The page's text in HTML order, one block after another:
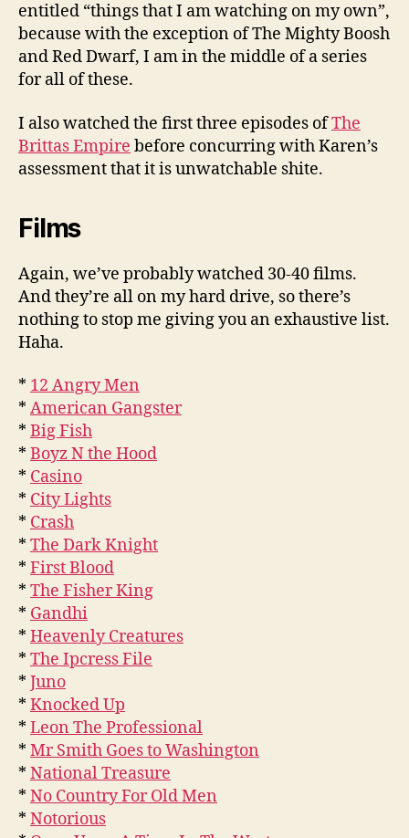
entitled “things that I am watching on my own”,
because with the exception of The Mighty Boosh
and Red Dwarf, I am in the middle of a series
for all of these.
I also watched the first three episodes ofThe
Brittas Empire before concurring with Karen’s
assessment that it is unwatchable shite.
Films
Again, we’ve probably watched 30-40 films.
And they’re all on my hard drive, so there’s
nothing to stop me giving you an exhaustive list.
Haha.
* 12 Angry Men
* American Gangster
* Big Fish
* Boyz N the Hood
* Casino
* City Lights
* Crash
* The Dark Knight
* First Blood
* The Fisher King
* Gandhi
* Heavenly Creatures
* The Ipcress File
* Juno
* Knocked Up
* Leon The Professional
* Mr Smith Goes to Washington
* National Treasure
* No Country For Old Men
* Notorious